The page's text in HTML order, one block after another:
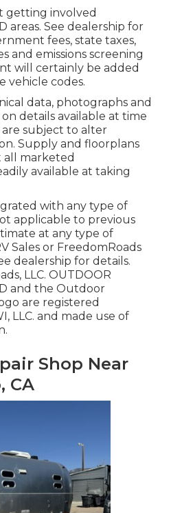
getting involved
areas. See dealership for
fees, state taxes,
and emissions screening
will certainly be added
vehicle codes.
data, photographs and
details available at time
subject to alter
Supply and floorplans
all marketed
available at taking
with any type of
applicable to previous
at any type of
Sales or FreedomRoads
dealership for details.
LLC. OUTDOOR
and the Outdoor
are registered
LLC. and made use of
Shop Near
CA